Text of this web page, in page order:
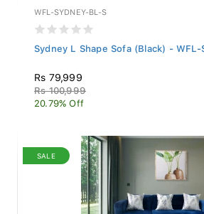
WFL-SYDNEY-BL-S
Sydney L Shape Sofa (Black) - WFL-
Rs 79,999
Rs 100,999
20.79% Off
SALE